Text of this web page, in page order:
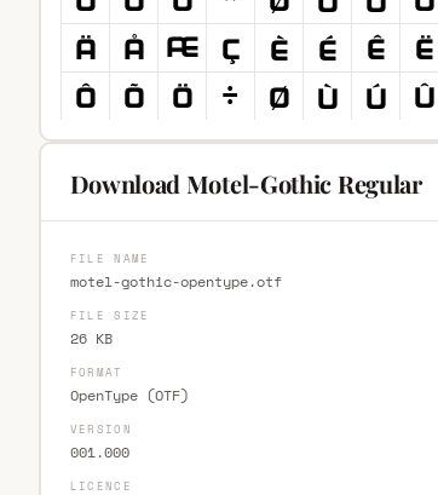
Download Motel-Gothic Regular
FILE NAME
motel-gothic-opentype.otf
FILE SIZE
26 KB
FORMAT
OpenType (OTF)
VERSION
001.000
LICENCE